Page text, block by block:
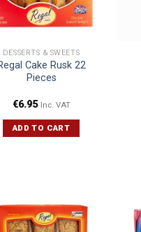
DESSERTS & SWEETS
Cake Rusk 22
Pieces
€6.95 Inc. VAT
ADD TO CART